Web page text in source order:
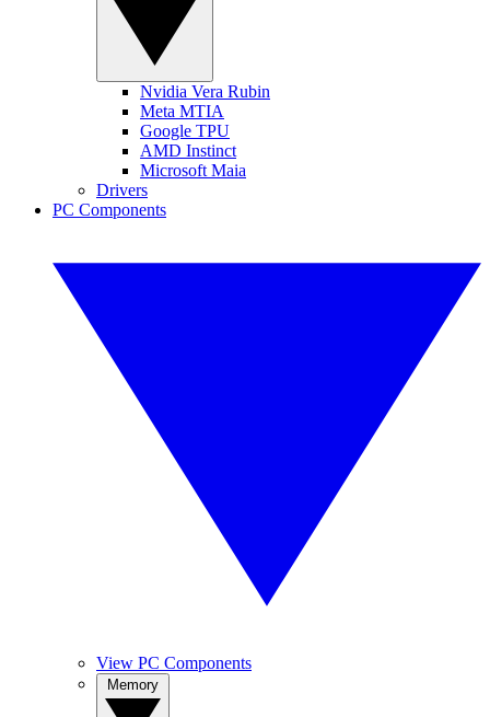
Nvidia Vera Rubin
Meta MTIA
Google TPU
AMD Instinct
Microsoft Maia
Drivers
PC Components
View PC Components